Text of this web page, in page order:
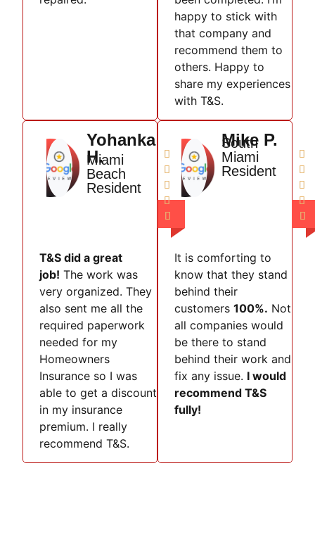
happy to stick with
that company and
recommend them to
others. Happy to
share my experiences
with T&S.
Yohanka
H.
Miami
Beach
Resident





T&S did a great
job! The work was
very organized. They
also sent me all the
required paperwork
needed for my
Homeowners
Insurance so I was
able to get a discount
in my insurance
premium. I really
recommend T&S.
Mike P.
South
Miami
Resident





It is comforting to
know that they stand
behind their
customers 100%. Not
all companies would
be there to stand
behind their work and
fix any issue. I would
recommend T&S
fully!